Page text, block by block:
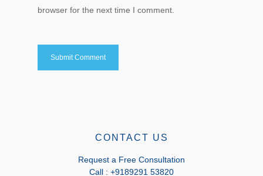
browser for the next time I comment.
CONTACT US
Request a Free Consultation
Call : +9189291 53820